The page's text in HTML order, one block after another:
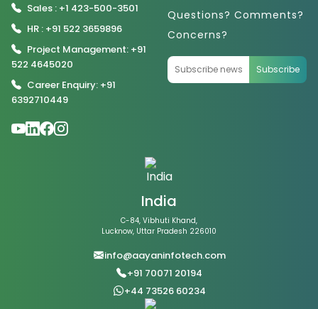
Sales : +1 423-500-3501
HR : +91 522 3659896
Project Management: +91
522 4645020
Career Enquiry: +91
6392710449
Questions? Comments?
Concerns?
Subscribe
India
C-84, Vibhuti Khand,
Lucknow, Uttar Pradesh 226010
info@aayaninfotech.com
+91 70071 20194
+44 73526 60234